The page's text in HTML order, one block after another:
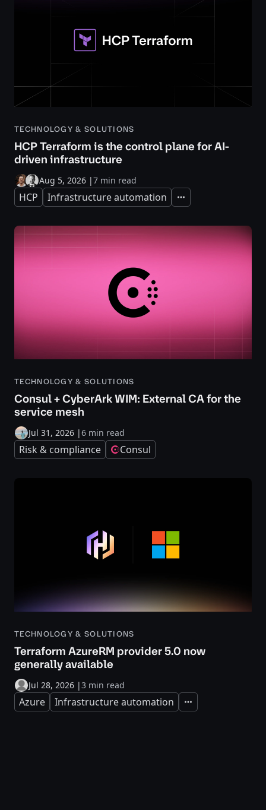
TECHNOLOGY & SOLUTIONS
HCP Terraform is the control plane for AI-
driven infrastructure
Aug 5, 2026 |7 min read
HCP Infrastructure automation Expand
TECHNOLOGY & SOLUTIONS
Consul + CyberArk WIM: External CA for the
service mesh
Jul 31, 2026 |6 min read
Risk & compliance Consul
TECHNOLOGY & SOLUTIONS
Terraform AzureRM provider 5.0 now
generally available
Jul 28, 2026 |3 min read
Azure Infrastructure automation Expand